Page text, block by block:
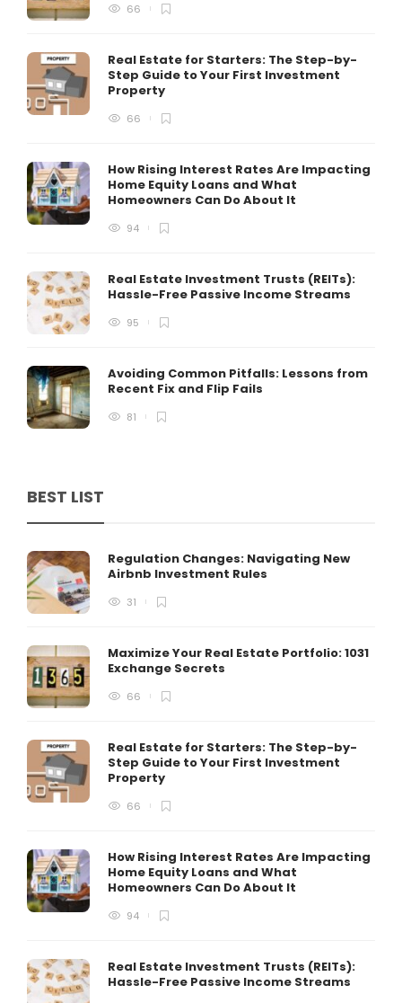
66
Real Estate for Starters: The Step-by-
Step Guide to Your First Investment
Property
66
How Rising Interest Rates Are Impacting
Home Equity Loans and What
Homeowners Can Do About It
94
Real Estate Investment Trusts (REITs):
Hassle-Free Passive Income Streams
95
Avoiding Common Pitfalls: Lessons from
Recent Fix and Flip Fails
81
BEST LIST
Regulation Changes: Navigating New
Airbnb Investment Rules
31
Maximize Your Real Estate Portfolio: 1031
Exchange Secrets
66
Real Estate for Starters: The Step-by-
Step Guide to Your First Investment
Property
66
How Rising Interest Rates Are Impacting
Home Equity Loans and What
Homeowners Can Do About It
94
Real Estate Investment Trusts (REITs):
Hassle-Free Passive Income Streams